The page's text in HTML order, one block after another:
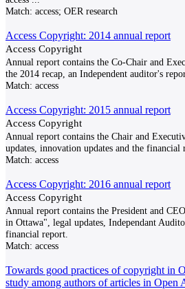
Match: access; OER research
Access Copyright: 2014 annual report
Access Copyright
Annual report contains the Co-Chair and
the 2014 recap, an Independent auditor's
Match: access
Access Copyright: 2015 annual report
Access Copyright
Annual report contains the Chair and
updates, innovation updates and the financial
Match: access
Access Copyright: 2016 annual report
Access Copyright
Annual report contains the President and
in Ottawa", legal updates, Independant
financial report.
Match: access
Towards good practices of copyright in
study among authors of articles in Open